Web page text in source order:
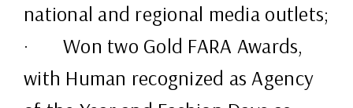
national and regional media outlets;
· Won two Gold FARA Awards,
with Human recognized as Agency